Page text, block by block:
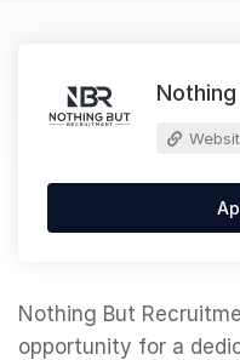
Nothing But
opportunity for a